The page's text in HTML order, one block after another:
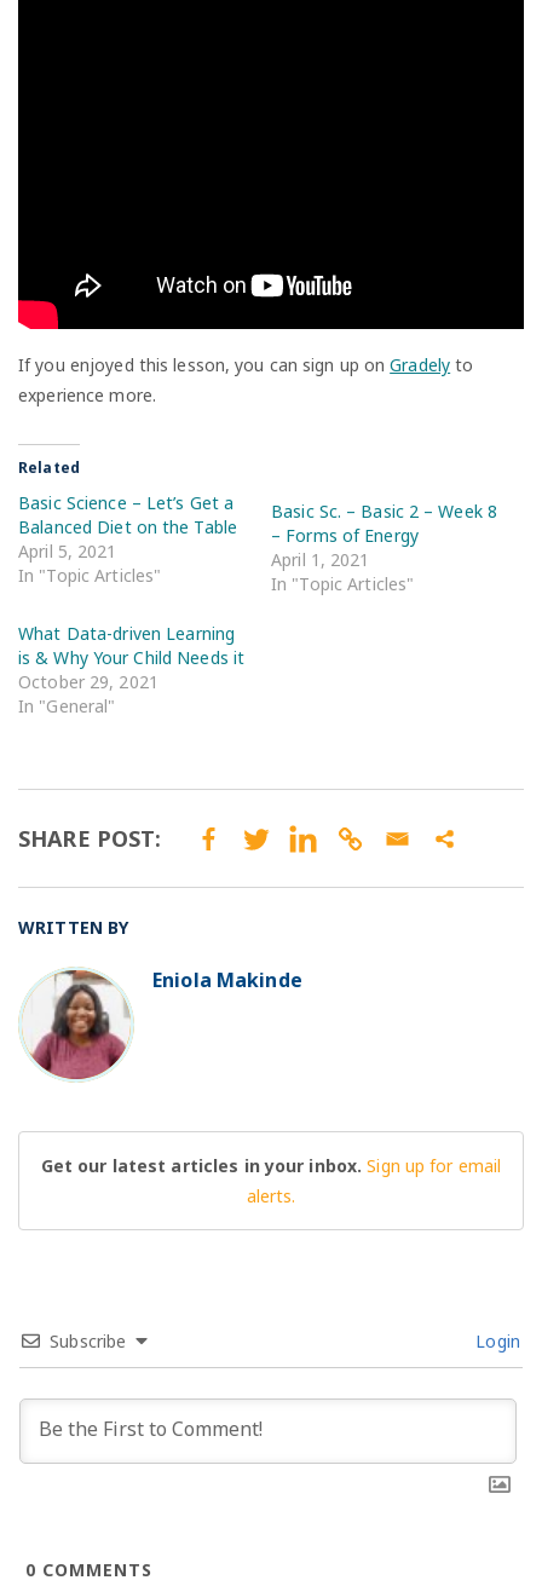
If you enjoyed this lesson, you can sign up onGradely to
experience more.
Related
Basic Science – Let’s Get a
Balanced Diet on the Table
April 5, 2021
In "Topic Articles"
Basic Sc. – Basic 2 – Week 8
– Forms of Energy
April 1, 2021
In "Topic Articles"
What Data-driven Learning
is & Why Your Child Needs it
October 29, 2021
In "General"
SHARE POST:
WRITTEN BY
BO
Eniola Makinde
Get our latest articles in your inbox.Sign up for email
alerts.
Subscribe Login
0 COMMENTS